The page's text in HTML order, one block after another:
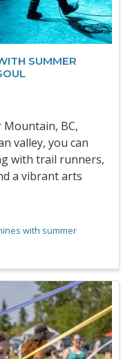
SUMMER
BC,
valley, you can
with trail runners,
a vibrant arts
with summer